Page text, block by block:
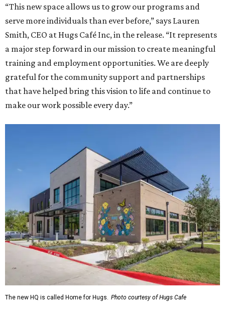
“This new space allows us to grow our programs and
serve more individuals than ever before,” says Lauren
Smith, CEO at Hugs Café Inc, in the release. “It represents
a major step forward in our mission to create meaningful
training and employment opportunities. We are deeply
grateful for the community support and partnerships
that have helped bring this vision to life and continue to
make our work possible every day.”
The new HQ is called Home for Hugs. Photo courtesy of Hugs Cafe